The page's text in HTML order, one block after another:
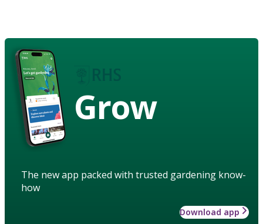
Grow
The new app packed with trusted gardening know-
how
Download app